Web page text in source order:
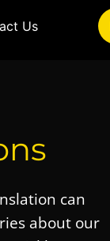
Us
can
about our